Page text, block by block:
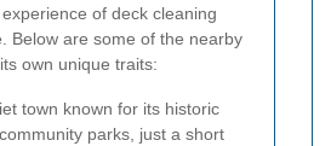
of deck cleaning
Below are some of the nearby
own unique traits:
town known for its historic
parks, just a short